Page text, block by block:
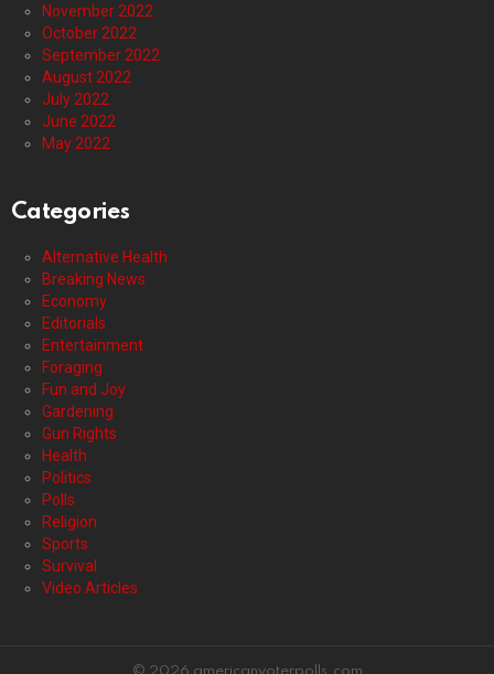
November 2022
October 2022
September 2022
August 2022
July 2022
June 2022
May 2022
Categories
Alternative Health
Breaking News
Economy
Editorials
Entertainment
Foraging
Fun and Joy
Gardening
Gun Rights
Health
Politics
Polls
Religion
Sports
Survival
Video Articles